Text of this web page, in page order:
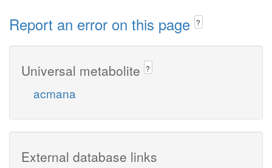
Report an error on this page ?
Universal metabolite ?
acmana
External database links